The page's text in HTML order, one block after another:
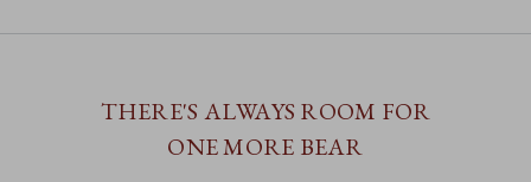
THERE'S ALWAYS ROOM FOR
ONE MORE BEAR